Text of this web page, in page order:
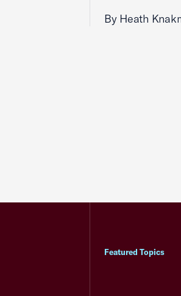
By Heath
Featured Topics